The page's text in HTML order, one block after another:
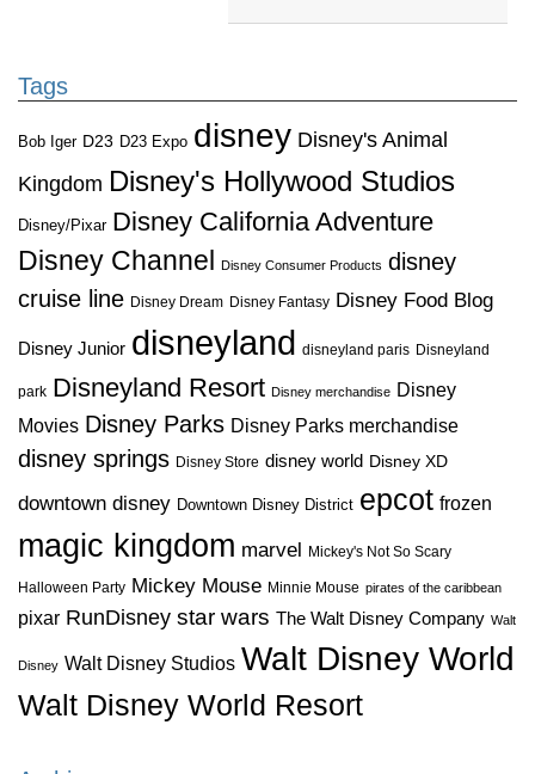
Tags
Bob Iger D23 D23 Expo disney Disney's Animal
Kingdom Disney's Hollywood Studios
Disney/Pixar Disney California Adventure
Disney Channel
Disney Consumer Products disney
cruise line Disney Dream Disney Fantasy Disney Food Blog
Disney Junior disneyland disneyland paris Disneyland
park Disneyland Resort Disney merchandise Disney
Movies Disney Parks Disney Parks merchandise
disney springs Disney Store disney world Disney XD
downtown disney Downtown Disney District epcot frozen
magic kingdom marvel Mickey's Not So Scary
Halloween Party Mickey Mouse Minnie Mouse pirates of the caribbean
pixar RunDisney star wars The Walt Disney Company Walt
Disney Walt Disney Studios Walt Disney World
Walt Disney World Resort